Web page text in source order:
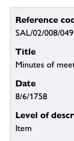
Reference
SAL/02/008/049
Title
Minutes of
Date
8/6/1758
Level of
Item